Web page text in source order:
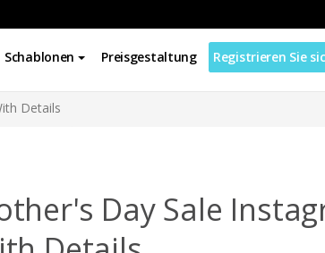
Schablonen Preisgestaltung Registrieren Sie
Details
Day Sale